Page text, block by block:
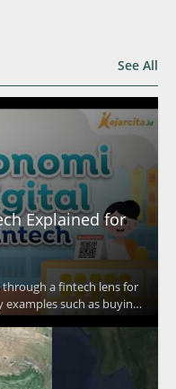
See All
Explained for
a fintech lens for
such as buying
and purchasing
pay in routine
fintech and digital
to understand how